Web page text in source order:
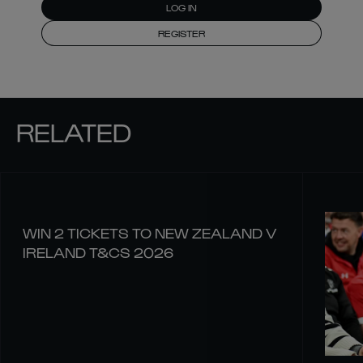
LOG IN
REGISTER
RELATED
WIN 2 TICKETS TO NEW ZEALAND V
IRELAND T&CS 2026